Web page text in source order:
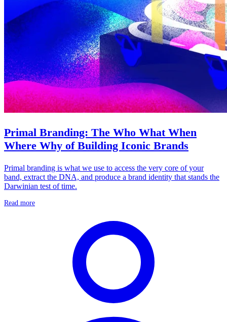
Primal Branding: The Who What When
Where Why of Building Iconic Brands
Primal branding is what we use to access the very core of your
band, extract the DNA, and produce a brand identity that stands the
Darwinian test of time.
Read more